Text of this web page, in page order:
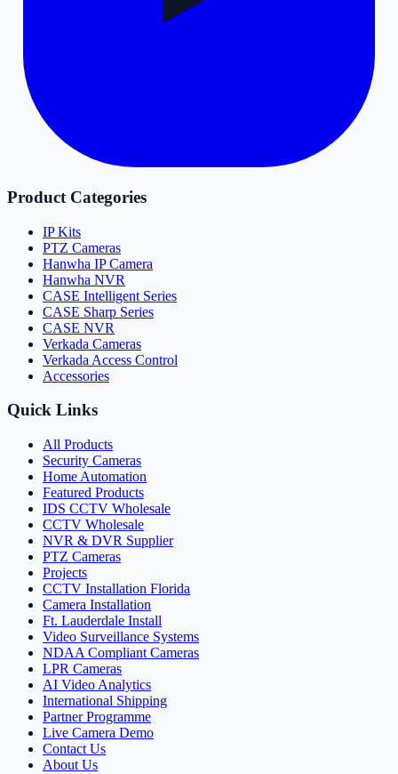
Product Categories
IP Kits
PTZ Cameras
Hanwha IP Camera
Hanwha NVR
CASE Intelligent Series
CASE Sharp Series
CASE NVR
Verkada Cameras
Verkada Access Control
Accessories
Quick Links
All Products
Security Cameras
Home Automation
Featured Products
IDS CCTV Wholesale
CCTV Wholesale
NVR & DVR Supplier
PTZ Cameras
Projects
CCTV Installation Florida
Camera Installation
Ft. Lauderdale Install
Video Surveillance Systems
NDAA Compliant Cameras
LPR Cameras
AI Video Analytics
International Shipping
Partner Programme
Live Camera Demo
Contact Us
About Us